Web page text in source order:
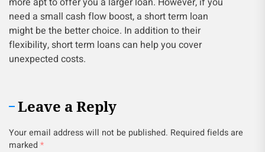
need a small cash flow boost, a short term loan
might be the better choice. In addition to their
flexibility, short term loans can help you cover
unexpected costs.
Leave a Reply
Your email address will not be published. Required fields are
marked *